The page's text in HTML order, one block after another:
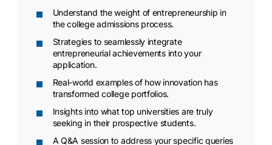
Understand the weight of entrepreneurship in
the college admissions process.
Strategies to seamlessly integrate
entrepreneurial achievements into your
application.
Real-world examples of how innovation has
transformed college portfolios.
Insights into what top universities are truly
seeking in their prospective students.
A Q&A session to address your specific queries